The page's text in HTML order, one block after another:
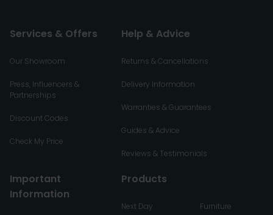
Services & Offers
Our Showroom
Press, Influencers &
Partnerships
Discount Codes
Check My Price
Help & Advice
Returns & Cancellations
Delivery Information
Warranties & Guarantees
Guides & Advice
Reviews & Testimonials
Important
Information
Products
Next Day Furniture